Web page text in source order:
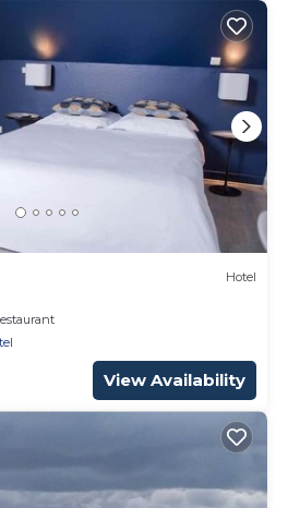
Hotel
View Availability